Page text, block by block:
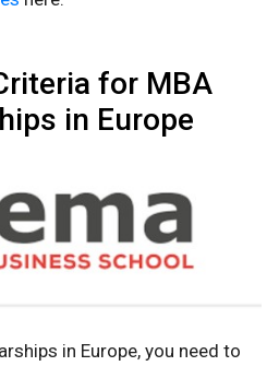
for MBA
in Europe
in Europe, you need to